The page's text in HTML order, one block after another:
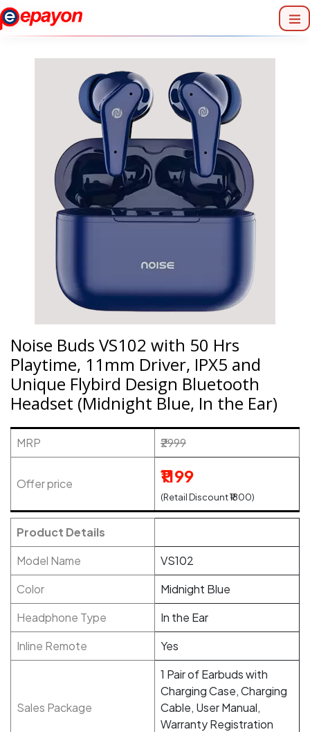
Noise Buds VS102 with 50 Hrs
Playtime, 11mm Driver, IPX5 and
Unique Flybird Design Bluetooth
Headset (Midnight Blue, In the Ear)
MRP ₹2999
Offer price ₹1199
(Retail Discount ₹1800)
Product Details
Model Name
VS102
Color
Midnight Blue
Headphone Type
In the Ear
Inline Remote
Yes
Sales Package
1 Pair of Earbuds with
Charging Case, Charging
Cable, User Manual,
Warranty Registration